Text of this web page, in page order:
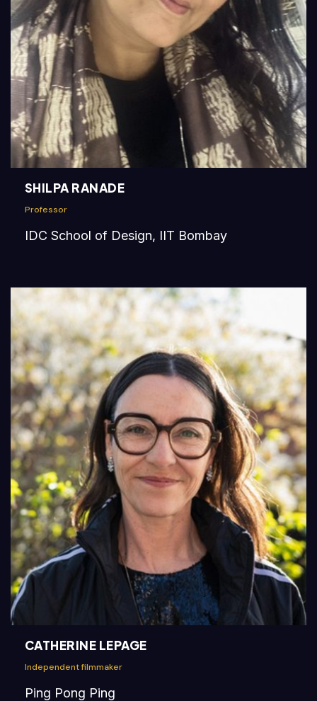
SHILPA RANADE
Professor
IDC School of Design, IIT Bombay
CATHERINE LEPAGE
Independent filmmaker
Ping Pong Ping